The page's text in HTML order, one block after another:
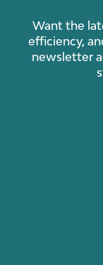
Want the
efficiency,
newsletter